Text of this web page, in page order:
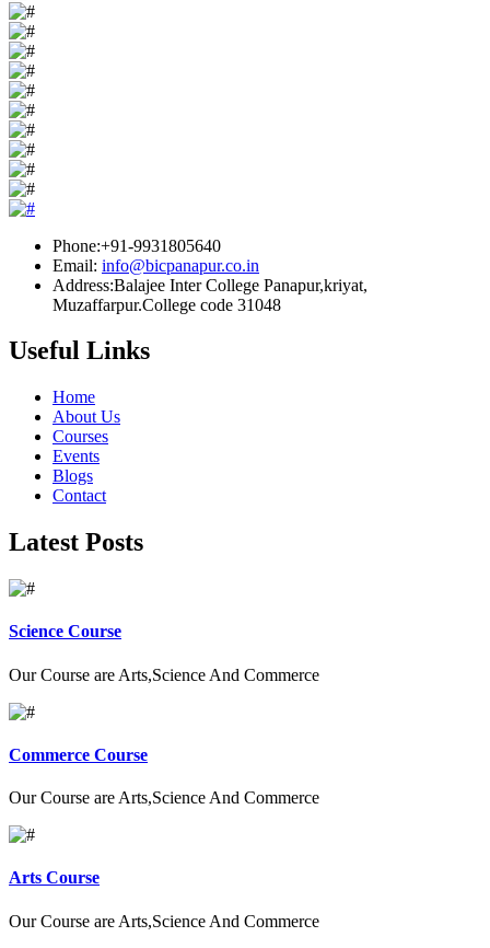
Phone:+91-9931805640
Email: info@bicpanapur.co.in
Address:Balajee Inter College Panapur,kriyat,
Muzaffarpur.College code 31048
Useful Links
Home
About Us
Courses
Events
Blogs
Contact
Latest Posts
Science Course
Our Course are Arts,Science And Commerce
Commerce Course
Our Course are Arts,Science And Commerce
Arts Course
Our Course are Arts,Science And Commerce